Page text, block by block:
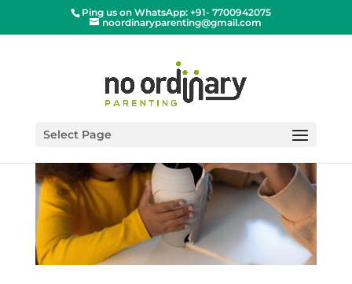
Ping us on WhatsApp: +91- 7700942075
noordinaryparenting@gmail.com
Select Page